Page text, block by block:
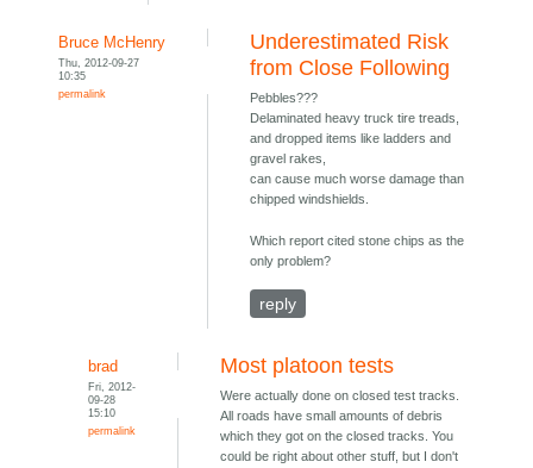
Bruce McHenry
Thu, 2012-09-27
10:35
permalink
Underestimated Risk
from Close Following
Pebbles???
Delaminated heavy truck tire treads,
and dropped items like ladders and
gravel rakes,
can cause much worse damage than
chipped windshields.
Which report cited stone chips as the
only problem?
reply
brad
Fri, 2012-
09-28
15:10
permalink
Most platoon tests
Were actually done on closed test tracks.
All roads have small amounts of debris
which they got on the closed tracks. You
could be right about other stuff, but I don't